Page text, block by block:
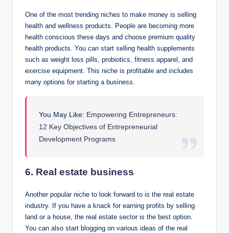
One of the most trending niches to make money is selling
health and wellness products. People are becoming more
health conscious these days and choose premium quality
health products. You can start selling health supplements
such as weight loss pills, probiotics, fitness apparel, and
exercise equipment. This niche is profitable and includes
many options for starting a business.
You May Like: Empowering Entrepreneurs:
12 Key Objectives of Entrepreneurial
Development Programs
6. Real estate business
Another popular niche to look forward to is the real estate
industry. If you have a knack for earning profits by selling
land or a house, the real estate sector is the best option.
You can also start blogging on various ideas of the real